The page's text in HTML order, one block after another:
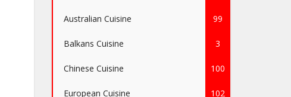
Australian Cuisine 99
Balkans Cuisine 3
Chinese Cuisine 100
European Cuisine 102